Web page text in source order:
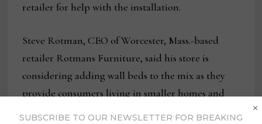
retailer for help with the installation.
Steve Rotman, CEO of Worcester, Mass.-based
retailer Rotmans Furniture, said his store is
considering adding wall beds to the mix as they
provide consumers living in smaller homes and
SUBSCRIBE TO OUR NEWSLETTER FOR BREAKING
×